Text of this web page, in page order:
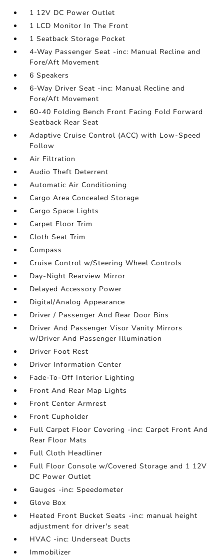
1 12V DC Power Outlet
1 LCD Monitor In The Front
1 Seatback Storage Pocket
4-Way Passenger Seat -inc: Manual Recline and
Fore/Aft Movement
6 Speakers
6-Way Driver Seat -inc: Manual Recline and
Fore/Aft Movement
60-40 Folding Bench Front Facing Fold Forward
Seatback Rear Seat
Adaptive Cruise Control (ACC) with Low-Speed
Follow
Air Filtration
Audio Theft Deterrent
Automatic Air Conditioning
Cargo Area Concealed Storage
Cargo Space Lights
Carpet Floor Trim
Cloth Seat Trim
Compass
Cruise Control w/Steering Wheel Controls
Day-Night Rearview Mirror
Delayed Accessory Power
Digital/Analog Appearance
Driver / Passenger And Rear Door Bins
Driver And Passenger Visor Vanity Mirrors
w/Driver And Passenger Illumination
Driver Foot Rest
Driver Information Center
Fade-To-Off Interior Lighting
Front And Rear Map Lights
Front Center Armrest
Front Cupholder
Full Carpet Floor Covering -inc: Carpet Front And
Rear Floor Mats
Full Cloth Headliner
Full Floor Console w/Covered Storage and 1 12V
DC Power Outlet
Gauges -inc: Speedometer
Glove Box
Heated Front Bucket Seats -inc: manual height
adjustment for driver's seat
HVAC -inc: Underseat Ducts
Immobilizer